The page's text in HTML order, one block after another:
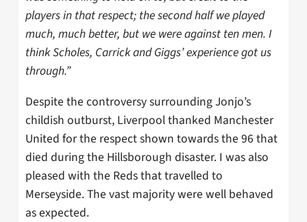
players in that respect; the second half we played
much, much better, but we were against ten men. I
think Scholes, Carrick and Giggs’ experience got us
through.”
Despite the controversy surrounding Jonjo’s
childish outburst, Liverpool thanked Manchester
United for the respect shown towards the 96 that
died during the Hillsborough disaster. I was also
pleased with the Reds that travelled to
Merseyside. The vast majority were well behaved
as expected.